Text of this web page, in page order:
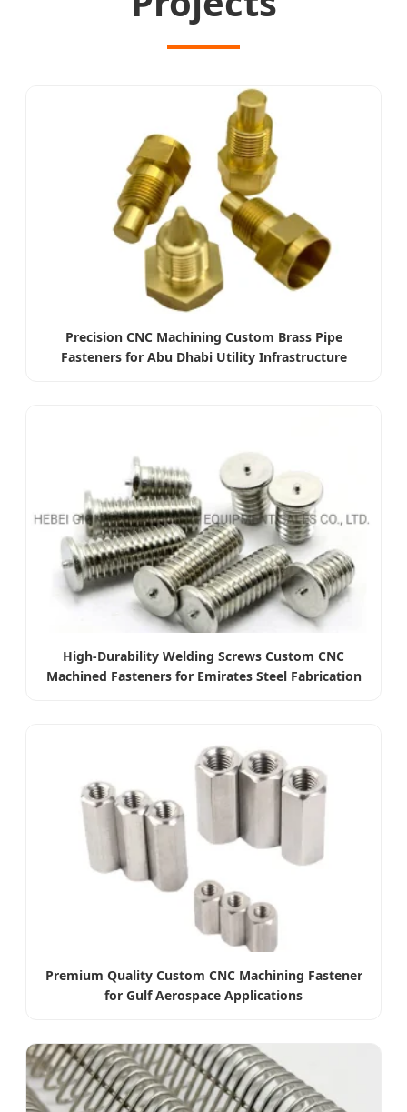
Precision CNC Machining Custom Brass Pipe
Fasteners for Abu Dhabi Utility Infrastructure
High-Durability Welding Screws Custom CNC
Machined Fasteners for Emirates Steel Fabrication
Premium Quality Custom CNC Machining Fastener
for Gulf Aerospace Applications